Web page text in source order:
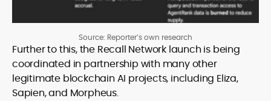
Source: Reporter’s own research
Further to this, the Recall Network launch is being
coordinated in partnership with many other
legitimate blockchain AI projects, including Eliza,
Sapien, and Morpheus.